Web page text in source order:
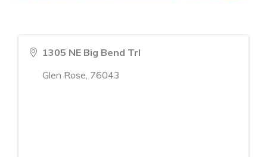
1305 NE Big Bend Trl
Glen Rose, 76043